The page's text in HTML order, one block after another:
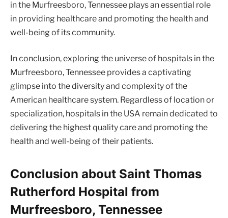
in the Murfreesboro, Tennessee plays an essential role
in providing healthcare and promoting the health and
well-being of its community.
In conclusion, exploring the universe of hospitals in the
Murfreesboro, Tennessee provides a captivating
glimpse into the diversity and complexity of the
American healthcare system. Regardless of location or
specialization, hospitals in the USA remain dedicated to
delivering the highest quality care and promoting the
health and well-being of their patients.
Conclusion about Saint Thomas
Rutherford Hospital from
Murfreesboro, Tennessee